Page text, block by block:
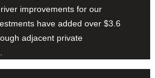
improvements for our
have added over $3.6
adjacent private